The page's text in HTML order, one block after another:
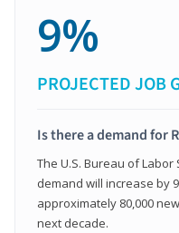
9%
PROJECTED JOB
Is there a demand for
The U.S. Bureau of Labor
demand will increase by
approximately 80,000
next decade.